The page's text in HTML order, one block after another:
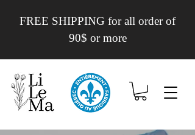
FREE SHIPPING for all order of
90$ or more